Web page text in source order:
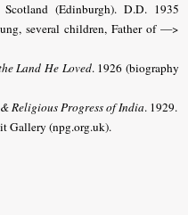
(Edinburgh). D.D. 1935
several children, Father of —>
Land He Loved. 1926 (biography
Religious Progress of India. 1929.
Gallery (npg.org.uk).